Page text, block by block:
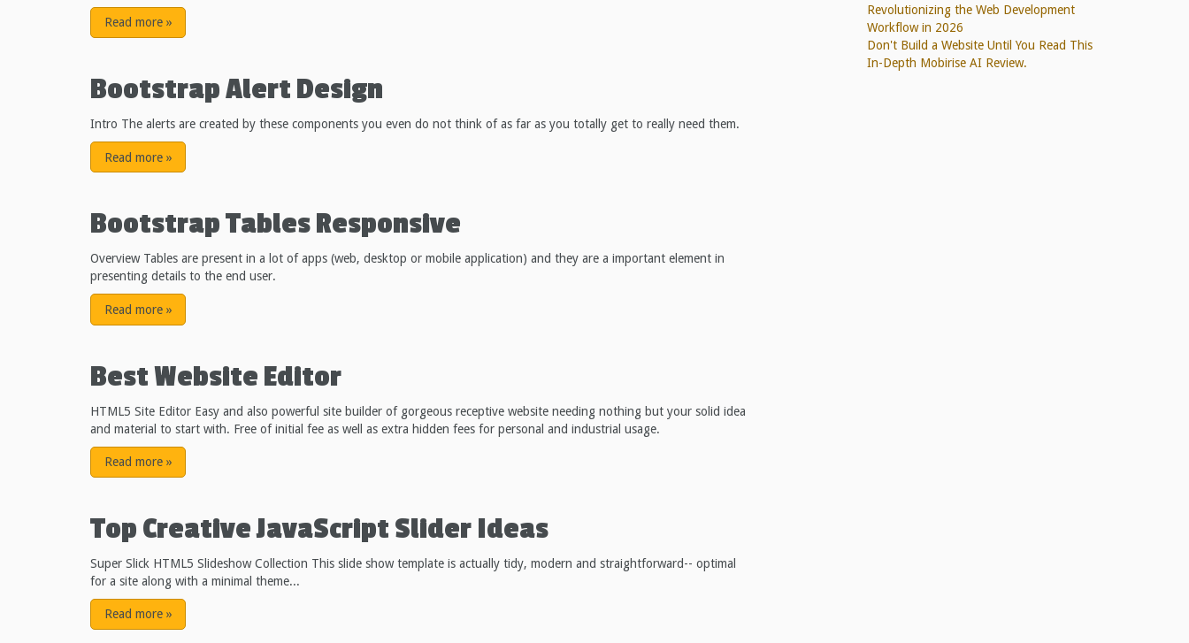
Read more »
Bootstrap Alert Design
Intro The alerts are created by these components you even do not think of as far as you totally get to really need them.
Read more »
Bootstrap Tables Responsive
Overview Tables are present in a lot of apps (web, desktop or mobile application) and they are a important element in
presenting details to the end user.
Read more »
Best Website Editor
HTML5 Site Editor Easy and also powerful site builder of gorgeous receptive website needing nothing but your solid idea
and material to start with. Free of initial fee as well as extra hidden fees for personal and industrial usage.
Read more »
Top Creative JavaScript Slider Ideas
Super Slick HTML5 Slideshow Collection This slide show template is actually tidy, modern and straightforward-- optimal
for a site along with a minimal theme...
Read more »
Revolutionizing the Web Development
Workflow in 2026
Don't Build a Website Until You Read This
In-Depth Mobirise AI Review.